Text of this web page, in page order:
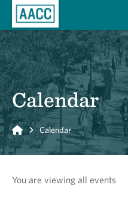
Calendar
Home Calendar
You are viewing all events